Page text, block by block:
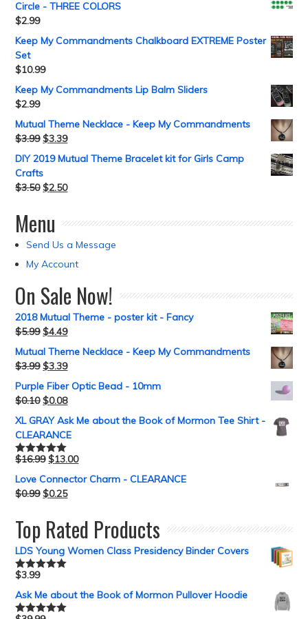
Circle - THREE COLORS
$2.99
Keep My Commandments Chalkboard EXTREME Poster
Set
$10.99
Keep My Commandments Lip Balm Sliders
$2.99
Mutual Theme Necklace - Keep My Commandments
$3.99 $3.39
DIY 2019 Mutual Theme Bracelet kit for Girls Camp
Crafts
$3.50 $2.50
Menu
Send Us a Message
My Account
On Sale Now!
2018 Mutual Theme - poster kit - Fancy
$5.99 $4.49
Mutual Theme Necklace - Keep My Commandments
$3.99 $3.39
Purple Fiber Optic Bead - 10mm
$0.10 $0.08
XL GRAY Ask Me about the Book of Mormon Tee Shirt -
CLEARANCE
Rated5.00
$16.99 $13.00
Love Connector Charm - CLEARANCE
$0.99 $0.25
Top Rated Products
LDS Young Women Class Presidency Binder Covers
Rated5.00
$3.99
Ask Me about the Book of Mormon Pullover Hoodie